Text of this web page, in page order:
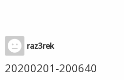
raz3rek
20200201-200640